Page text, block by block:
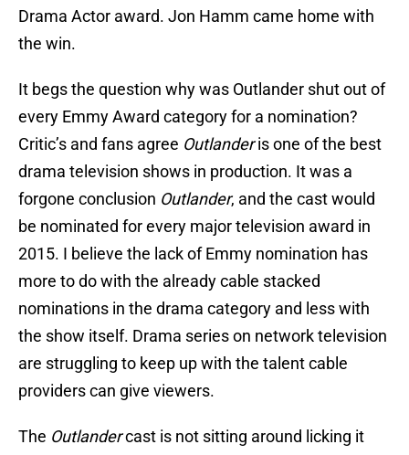
Drama Actor award. Jon Hamm came home with
the win.
It begs the question why was Outlander shut out of
every Emmy Award category for a nomination?
Critic’s and fans agree Outlanderis one of the best
drama television shows in production. It was a
forgone conclusion Outlander, and the cast would
be nominated for every major television award in
2015. I believe the lack of Emmy nomination has
more to do with the already cable stacked
nominations in the drama category and less with
the show itself. Drama series on network television
are struggling to keep up with the talent cable
providers can give viewers.
The Outlandercast is not sitting around licking it